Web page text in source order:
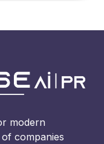
modern
companies